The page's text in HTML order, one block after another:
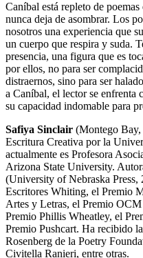
Caníbal está repleto de
nunca deja de asombrar. Los
nosotros una experiencia que
un cuerpo que respira y suda.
presencia, una figura que es
por ellos, no para ser
distraernos, sino para ser
a Caníbal, el lector se enfrenta
su capacidad indomable para
Safiya Sinclair (Montego Bay,
Escritura Creativa por la
actualmente es Profesora
Arizona State University.
(University of Nebraska Press,
Escritores Whiting, el Premio
Artes y Letras, el Premio
Premio Phillis Wheatley, el
Premio Pushcart. Ha recibido
Rosenberg de la Poetry
Civitella Ranieri, entre otras.